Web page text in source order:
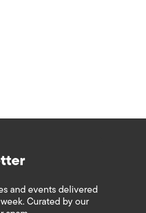
and events delivered
Curated by our